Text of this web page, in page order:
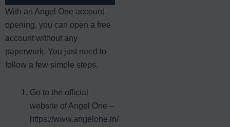
With an Angel One account
opening, you can open a free
account without any
paperwork. You just need to
follow a few simple steps.
Go to the official
website of Angel One –
https://www.angelone.in/